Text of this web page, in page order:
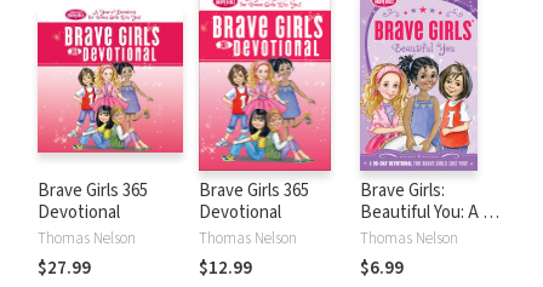
Brave Girls 365
Devotional
Thomas Nelson
$27.99
Brave Girls 365
Devotional
Thomas Nelson
$12.99
Brave Girls:
Beautiful You: A 90-
Day Devotional
Thomas Nelson
$6.99